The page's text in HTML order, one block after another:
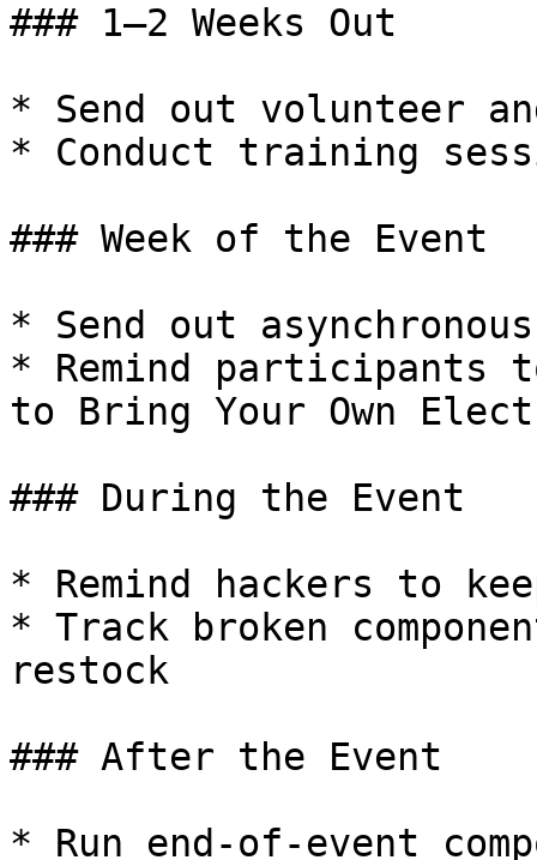
### 1–2 Weeks Out
* Send out volunteer
* Conduct training
### Week of the Event
* Send out
* Remind participants
to Bring Your Own
### During the Event
* Remind hackers to
* Track broken
restock
### After the Event
* Run end-of-event